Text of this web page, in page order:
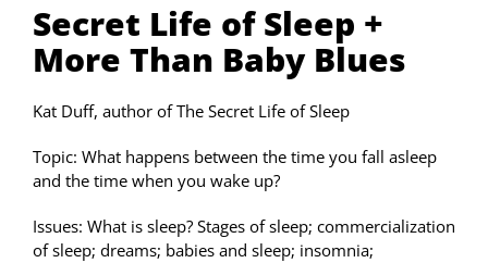
Secret Life of Sleep +
More Than Baby Blues
Kat Duff, author of The Secret Life of Sleep
Topic: What happens between the time you fall asleep
and the time when you wake up?
Issues: What is sleep? Stages of sleep; commercialization
of sleep; dreams; babies and sleep; insomnia;